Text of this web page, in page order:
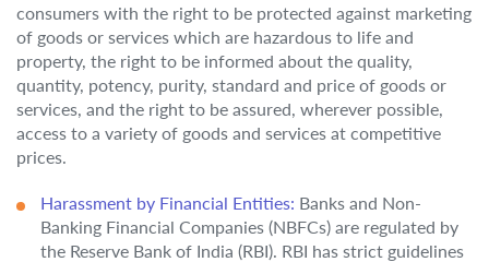
consumers with the right to be protected against marketing
of goods or services which are hazardous to life and
property, the right to be informed about the quality,
quantity, potency, purity, standard and price of goods or
services, and the right to be assured, wherever possible,
access to a variety of goods and services at competitive
prices.
Harassment by Financial Entities: Banks and Non-
Banking Financial Companies (NBFCs) are regulated by
the Reserve Bank of India (RBI). RBI has strict guidelines